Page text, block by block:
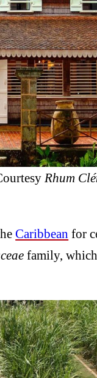
Rhum
Caribbean for
family,